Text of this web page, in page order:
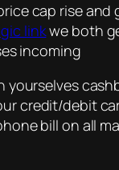
cap rise
linkwe both
incoming
yourselves
credit/debit
bill on all